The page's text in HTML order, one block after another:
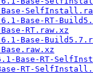
Base-
6.1-Base-RT-
RT.raw.xz
6.1-Base-
6.1-Base-RT-
Base-RT-